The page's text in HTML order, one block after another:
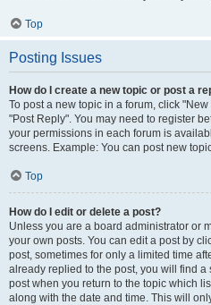
Top
Posting Issues
How do I create a new topic or post a
To post a new topic in a forum, click
"Post Reply". You may need to register
your permissions in each forum is
screens. Example: You can post new
Top
How do I edit or delete a post?
Unless you are a board administrator or
your own posts. You can edit a post by
post, sometimes for only a limited time
already replied to the post, you will find
post when you return to the topic which
along with the date and time. This will